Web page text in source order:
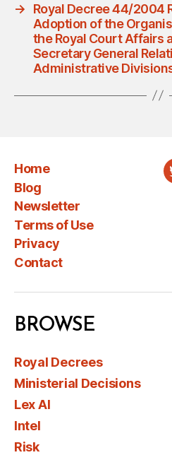
→
Royal Decree 44/2004
Adoption of the
the Royal Court Affairs
Secretary General
Administrative
Home
Blog
Newsletter
Terms of Use
Privacy
Contact
BROWSE
Royal Decrees
Ministerial Decisions
Lex AI
Intel
Risk